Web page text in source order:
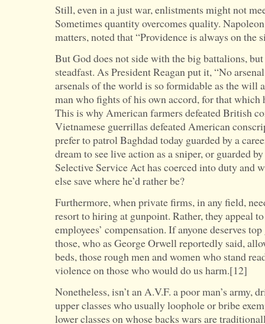
Still, even in a just war, enlistments might not
Sometimes quantity overcomes quality.
matters, noted that “Providence is always on the
But God does not side with the big battalions,
steadfast. As President Reagan put it, “No
arsenals of the world is so formidable as the will
man who fights of his own accord, for that which
This is why American farmers defeated British
Vietnamese guerrillas defeated American
prefer to patrol Baghdad today guarded by a
dream to see live action as a sniper, or guarded
Selective Service Act has coerced into duty and
else save where he’d rather be?
Furthermore, when private firms, in any field,
resort to hiring at gunpoint. Rather, they appeal
employees’ compensation. If anyone deserves
those, who as George Orwell reportedly said,
beds, those rough men and women who stand
violence on those who would do us harm.[12]
Nonetheless, isn’t an A.V.F. a poor man’s army,
upper classes who usually loophole or bribe
lower classes on whose backs wars are